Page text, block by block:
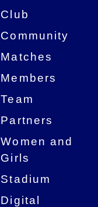
Club
Community
Matches
Members
Team
Partners
Women and
Girls
Stadium
Digital